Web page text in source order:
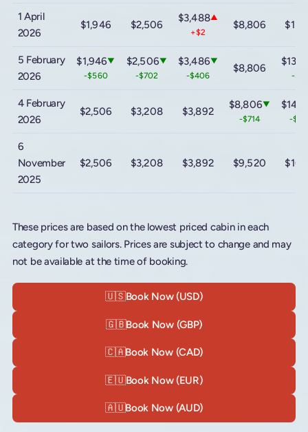
1 April
2026
$1,946 $2,506
$3,488▲
+$2
$8,806
5 February
2026
$1,946▼
-$560
$2,506▼
-$702
$3,486▼
-$406
$8,806
-
4 February
2026
$2,506 $3,208 $3,892
$8,806▼
-$714 -
6
November
2025
$2,506 $3,208 $3,892 $9,520
These prices are based on the lowest priced cabin in each
category for two sailors. Prices are subject to change and may
not be available at the time of booking.
🇺🇸Book Now (USD)
🇬🇧Book Now (GBP)
🇨🇦Book Now (CAD)
🇪🇺Book Now (EUR)
🇦🇺Book Now (AUD)